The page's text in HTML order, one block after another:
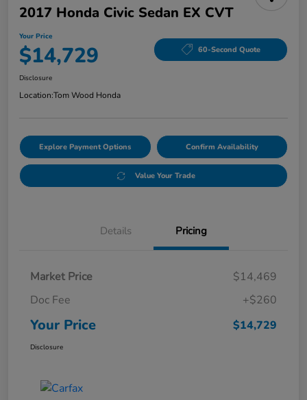
2017 Honda Civic Sedan EX CVT
Your Price
$14,729 60-Second Quote
Disclosure
Location:Tom Wood Honda
Explore Payment Options Confirm Availability
Value Your Trade
Details Pricing
Market Price
$14,469
Doc Fee
+$260
Your Price $14,729
Disclosure